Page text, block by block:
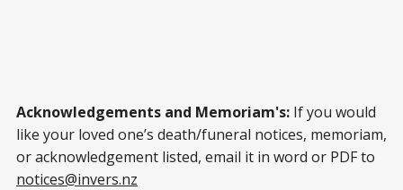
Acknowledgements and Memoriam's: If you would
like your loved one’s death/funeral notices, memoriam,
or acknowledgement listed, email it in word or PDF to
notices@invers.nz